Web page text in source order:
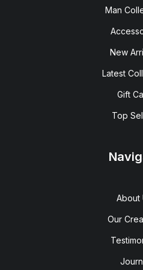
Man
New
Latest
Gift
Top
About
Our